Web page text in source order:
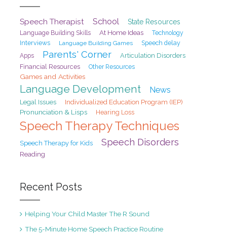
Speech Therapist School State Resources
Language Building Skills At Home Ideas Technology
Interviews Language Building Games Speech delay
Apps Parents' Corner
Articulation Disorders
Financial Resources
Other Resources
Games and Activities
Language Development News
Legal Issues Individualized Education Program (IEP)
Pronunciation & Lisps Hearing Loss
Speech Therapy Techniques
Speech Therapy for Kids Speech Disorders
Reading
Recent Posts
Helping Your Child Master The R Sound
The 5-Minute Home Speech Practice Routine